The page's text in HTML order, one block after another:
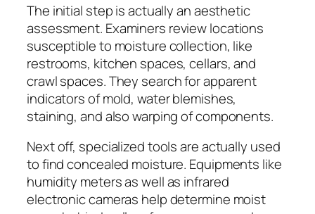
The initial step is actually an aesthetic
assessment. Examiners review locations
susceptible to moisture collection, like
restrooms, kitchen spaces, cellars, and
crawl spaces. They search for apparent
indicators of mold, water blemishes,
staining, and also warping of components.
Next off, specialized tools are actually used
to find concealed moisture. Equipments like
humidity meters as well as infrared
electronic cameras help determine moist